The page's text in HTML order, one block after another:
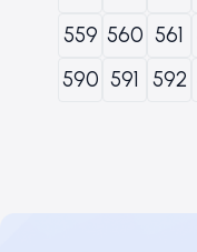
559 560 561
590 591 592